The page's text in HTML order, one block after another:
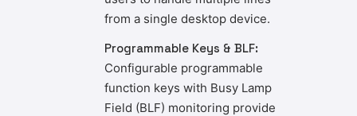
from a single desktop device.
Programmable Keys & BLF:
Configurable programmable
function keys with Busy Lamp
Field (BLF) monitoring provide